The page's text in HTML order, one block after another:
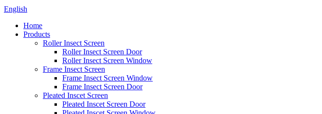
English
Home
Products
Roller Insect Screen
Roller Insect Screen Door
Roller Insect Screen Window
Frame Insect Screen
Frame Insect Screen Window
Frame Insect Screen Door
Pleated Inscet Screen
Pleated Inscet Screen Door